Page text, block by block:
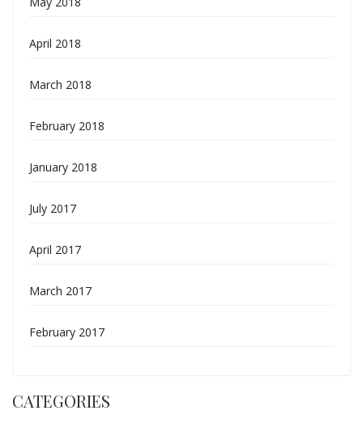
April 2018
March 2018
February 2018
January 2018
July 2017
April 2017
March 2017
February 2017
CATEGORIES